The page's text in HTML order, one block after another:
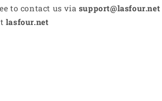
to contact us via support@lasfour.net
lasfour.net